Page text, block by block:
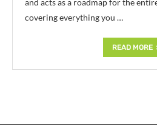
covering everything you …
READ MORE